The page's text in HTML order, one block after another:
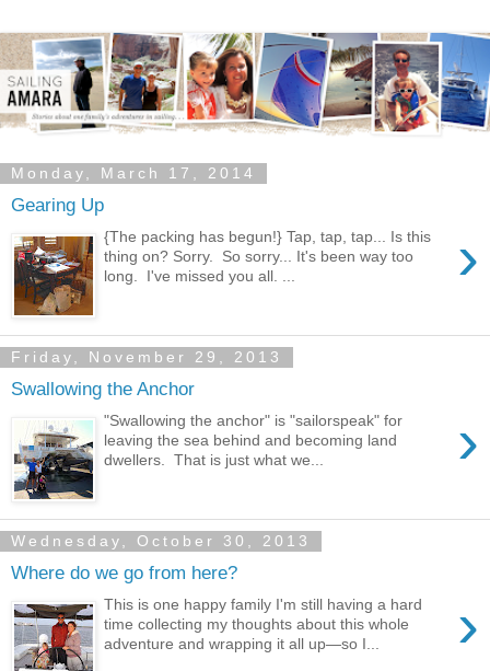
Monday, March 17, 2014
Gearing Up
›
{The packing has begun!} Tap, tap, tap... Is this
thing on? Sorry. So sorry... It's been way too
long. I've missed you all. ...
Friday, November 29, 2013
Swallowing the Anchor
›
"Swallowing the anchor" is "sailorspeak" for
leaving the sea behind and becoming land
dwellers. That is just what we...
Wednesday, October 30, 2013
Where do we go from here?
›
This is one happy family I'm still having a hard
time collecting my thoughts about this whole
adventure and wrapping it all up—so I...